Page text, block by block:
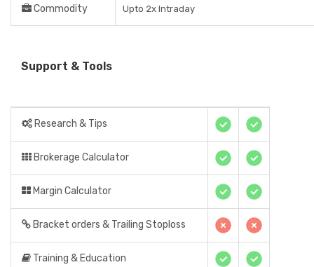
Commodity Upto 2x Intraday
Support & Tools
Research & Tips
Brokerage Calculator
Margin Calculator
Bracket orders & Trailing Stoploss
Training & Education